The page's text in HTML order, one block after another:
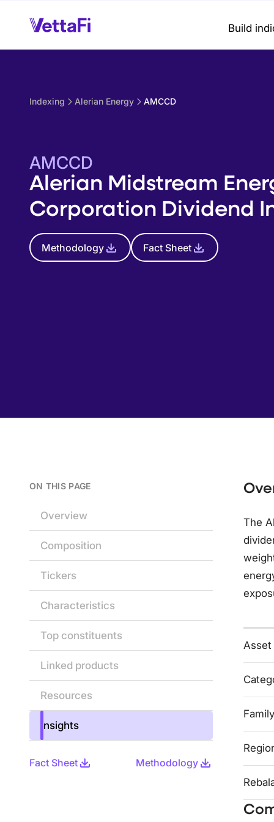
Build
Indexing Alerian Energy AMCCD
AMCCD
Alerian Midstream
Corporation Dividend
Methodology Fact Sheet
ON THIS PAGE
Overview
Composition
Tickers
Characteristics
Top constituents
Linked products
Resources
Insights
Fact Sheet Methodology
The
Asset
Family